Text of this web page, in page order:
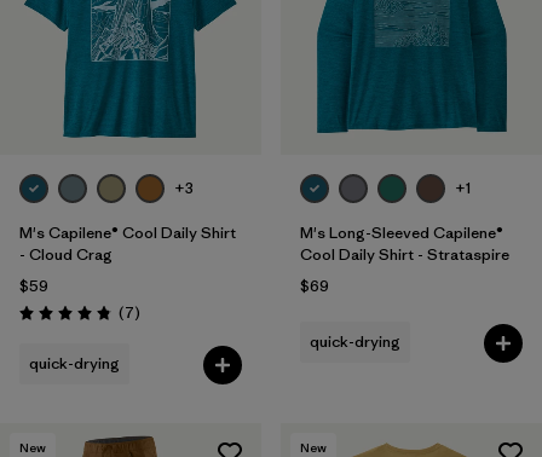
+3
M's Capilene® Cool Daily Shirt
- Cloud Crag
$59
Rating: 4.9 / 5 (7Reviews
)
quick-drying
+1
M's Long-Sleeved Capilene®
Cool Daily Shirt - Strataspire
$69
quick-drying
New New